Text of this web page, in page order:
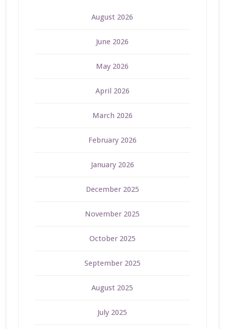
August 2026
June 2026
May 2026
April 2026
March 2026
February 2026
January 2026
December 2025
November 2025
October 2025
September 2025
August 2025
July 2025